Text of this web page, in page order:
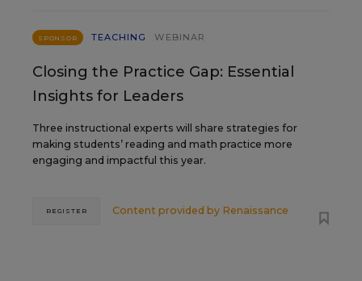
SPONSOR TEACHING WEBINAR
Closing the Practice Gap: Essential
Insights for Leaders
Three instructional experts will share strategies for
making students’ reading and math practice more
engaging and impactful this year.
Content provided by Renaissance
REGISTER